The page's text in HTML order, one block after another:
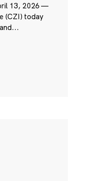
13, 2026 —
(CZI) today